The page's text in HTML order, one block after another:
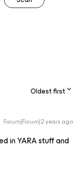
Oldest first
Forum|Forum|2 years ago
in YARA stuff and